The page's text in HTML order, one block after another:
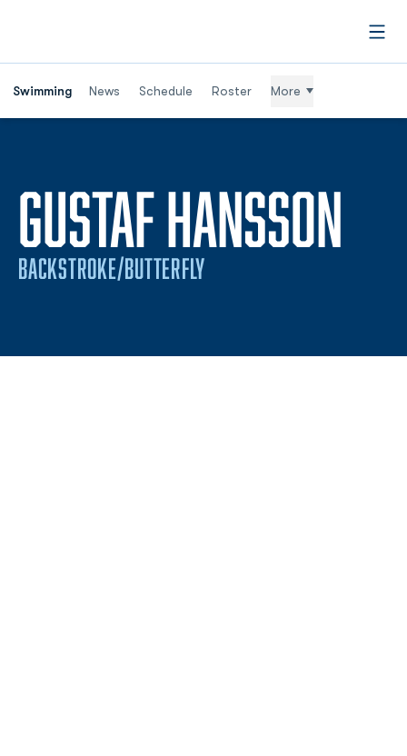
Swimming News Schedule Roster More
GUSTAF HANSSON
BACKSTROKE/BUTTERFLY